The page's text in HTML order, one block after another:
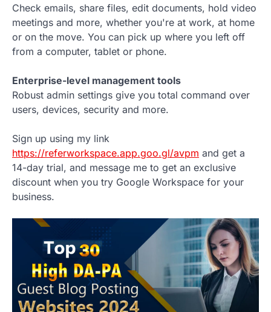
Check emails, share files, edit documents, hold video
meetings and more, whether you're at work, at home
or on the move. You can pick up where you left off
from a computer, tablet or phone.
Enterprise-level management tools
Robust admin settings give you total command over
users, devices, security and more.
Sign up using my link
https://referworkspace.app.goo.gl/avpm and get a
14-day trial, and message me to get an exclusive
discount when you try Google Workspace for your
business.